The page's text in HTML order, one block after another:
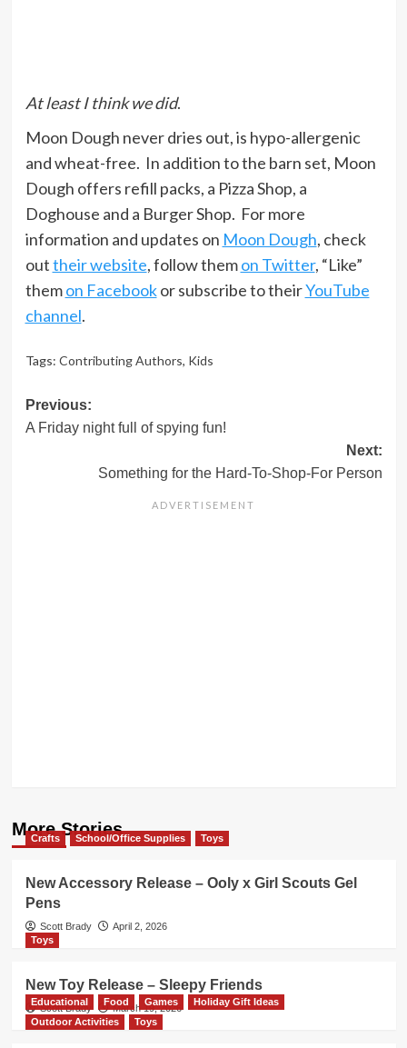
At least I think we did.
Moon Dough never dries out, is hypo-allergenic
and wheat-free. In addition to the barn set, Moon
Dough offers refill packs, a Pizza Shop, a
Doghouse and a Burger Shop. For more
information and updates on Moon Dough, check
outtheir website, follow themon Twitter, “Like”
themon Facebookor subscribe to theirYouTube
channel.
Tags: Contributing Authors, Kids
Post
navigation
Previous:
A Friday night full of spying fun!
Next:
Something for the Hard-To-Shop-For Person
More Stories
Crafts School/Office Supplies Toys
New Accessory Release – Ooly x Girl Scouts Gel
Pens
Scott Brady
April 2, 2026
Toys
New Toy Release – Sleepy Friends
Scott Brady March 19, 2026
Educational Food Games
Holiday Gift Ideas
Outdoor Activities
Toys